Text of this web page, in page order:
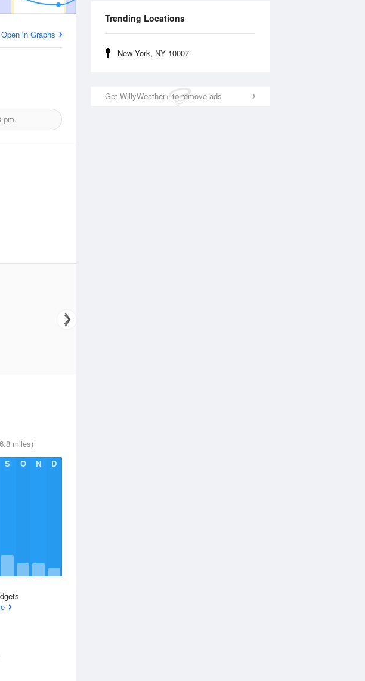
Trending Locations
New York, NY 10007
Get WillyWeather+ to remove ads
Open in Graphs
pm.
miles)
S O N D